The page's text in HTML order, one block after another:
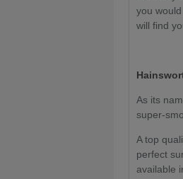
you
will find
As its
super-
A top
perfect
available